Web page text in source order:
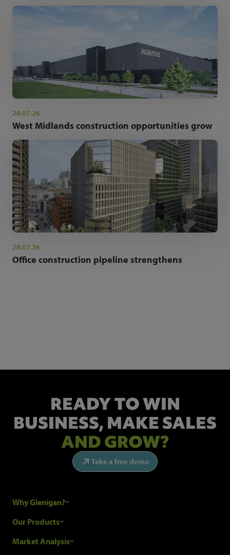
28.07.26
West Midlands construction opportunities grow
28.07.26
Office construction pipeline strengthens
READY TO WIN
BUSINESS, MAKE SALES
AND GROW?
Take a free demo
Why Glenigan?
Research Process
Our Products
Construction Sales Leads
Market Analysis